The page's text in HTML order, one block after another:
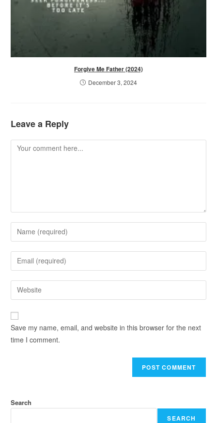
Forgive Me Father (2024)
December 3, 2024
Leave a Reply
Save my name, email, and website in this browser for the next
time I comment.
Search
SEARCH